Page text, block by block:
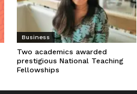
Business
Two academics awarded
prestigious National Teaching
Fellowships